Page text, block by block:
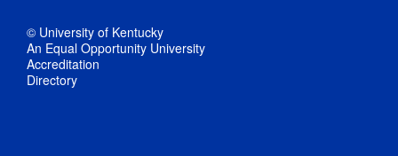
© University of Kentucky
An Equal Opportunity University
Accreditation
Directory